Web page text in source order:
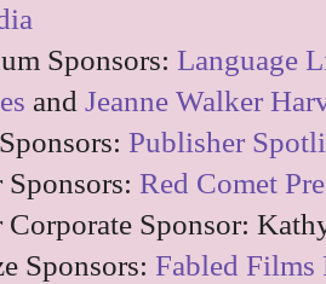
Sponsors: Language
and Jeanne Walker
Publisher
Red Comet
Corporate Sponsor:
Sponsors: Fabled Films